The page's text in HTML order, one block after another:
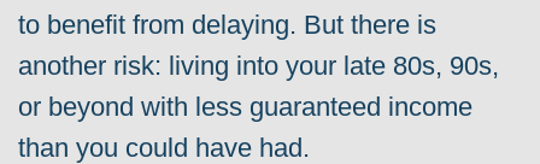
to benefit from delaying. But there is
another risk: living into your late 80s, 90s,
or beyond with less guaranteed income
than you could have had.